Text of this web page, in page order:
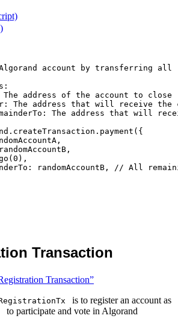
account by transferring all
address of the account to close
The address that will receive the
The address that will
. createTransaction . payment ( {
,
,
(0 ) ,
: randomAccountB ,
// All
Transaction
Transaction”
is to register an account as
to participate and vote in Algorand